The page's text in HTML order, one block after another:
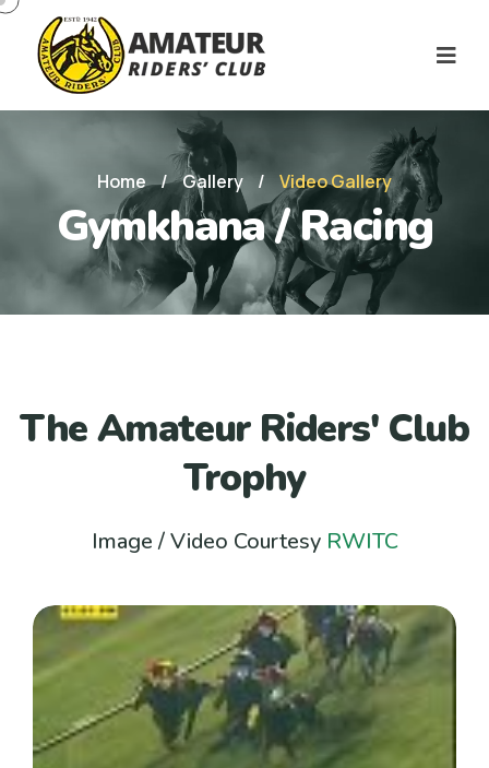
Home / Gallery / Video Gallery
Gymkhana / Racing
The Amateur Riders' Club
Trophy
Image / Video Courtesy RWITC